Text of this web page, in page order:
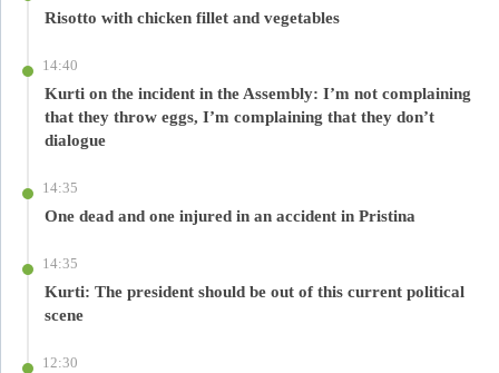
Risotto with chicken fillet and vegetables
14:40
Kurti on the incident in the Assembly: I’m not complaining
that they throw eggs, I’m complaining that they don’t
dialogue
14:35
One dead and one injured in an accident in Pristina
14:35
Kurti: The president should be out of this current political
scene
12:30